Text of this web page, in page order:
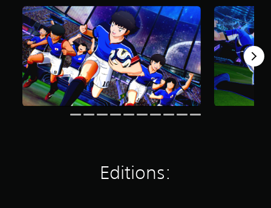
Editions: